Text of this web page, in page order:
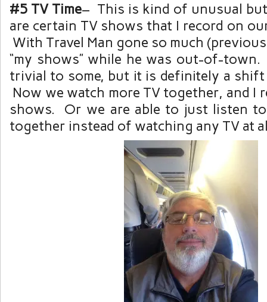
#5 TV Time– This is kind of unusual
are certain TV shows that I record on
With Travel Man gone so much
“my shows” while he was out-of-
trivial to some, but it is definitely a
Now we watch more TV together, and I
shows. Or we are able to just listen to
together instead of watching any TV at